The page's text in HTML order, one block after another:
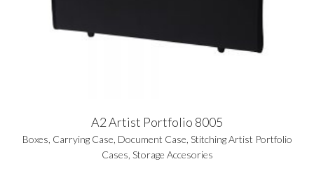
A2 Artist Portfolio 8005
Boxes Carrying Case Document Case Stitching Artist Portfolio
Cases Storage Accesories